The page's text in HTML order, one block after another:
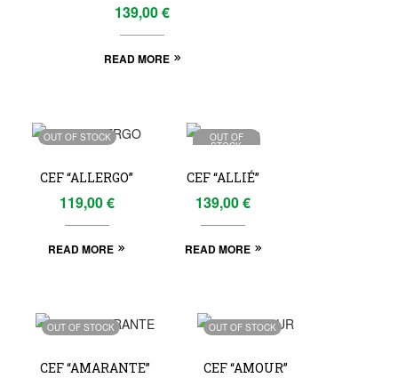
139,00€
READ MORE
OUT OF STOCK
CEF “ALLERGO”
119,00€
READ MORE
OUT OF
STOCK
CEF “ALLIÉ”
139,00€
READ MORE
OUT OF STOCK
CEF “AMARANTE”
OUT OF STOCK
CEF “AMOUR”